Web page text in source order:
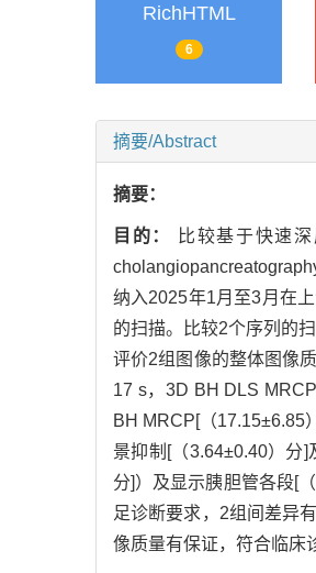
RichHTML
6
摘要/Abstract
摘要：
目的：
比较基于快速
纳入2025年1月至3月在
的扫描。比较2个序列的
评价2组图像的整体图像
17 s，3D BH DLS
BH MRCP[（17.15±6.85
景抑制[（3.64±0.40）分
分]）及显示胰胆管各段[
足诊断要求，2组间差异
像质量有保证，符合临床